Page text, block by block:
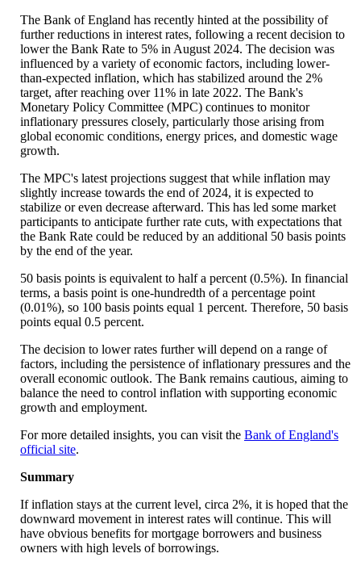
The Bank of England has recently hinted at the possibility of
further reductions in interest rates, following a recent decision to
lower the Bank Rate to 5% in August 2024. The decision was
influenced by a variety of economic factors, including lower-
than-expected inflation, which has stabilized around the 2%
target, after reaching over 11% in late 2022. The Bank's
Monetary Policy Committee (MPC) continues to monitor
inflationary pressures closely, particularly those arising from
global economic conditions, energy prices, and domestic wage
growth.
The MPC's latest projections suggest that while inflation may
slightly increase towards the end of 2024, it is expected to
stabilize or even decrease afterward. This has led some market
participants to anticipate further rate cuts, with expectations that
the Bank Rate could be reduced by an additional 50 basis points
by the end of the year.
50 basis points is equivalent to half a percent (0.5%). In financial
terms, a basis point is one-hundredth of a percentage point
(0.01%), so 100 basis points equal 1 percent. Therefore, 50 basis
points equal 0.5 percent.
The decision to lower rates further will depend on a range of
factors, including the persistence of inflationary pressures and the
overall economic outlook. The Bank remains cautious, aiming to
balance the need to control inflation with supporting economic
growth and employment.
For more detailed insights, you can visit the Bank of England's
official site.
Summary
If inflation stays at the current level, circa 2%, it is hoped that the
downward movement in interest rates will continue. This will
have obvious benefits for mortgage borrowers and business
owners with high levels of borrowings.